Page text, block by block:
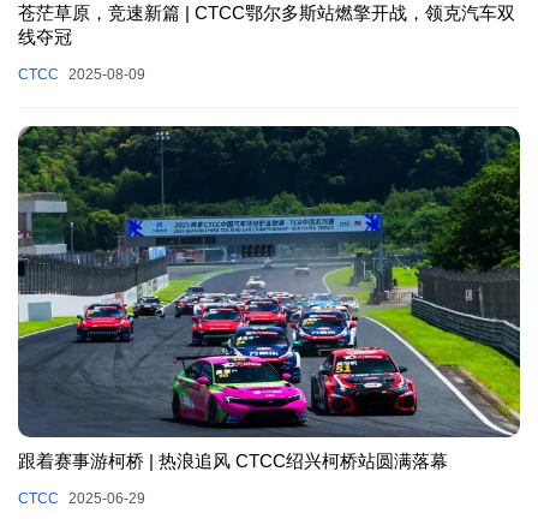
苍茫草原，竞速新篇 | CTCC鄂尔多斯站燃擎开战，领克汽车双
线夺冠
CTCC 2025-08-09
跟着赛事游柯桥 | 热浪追风 CTCC绍兴柯桥站圆满落幕
CTCC 2025-06-29